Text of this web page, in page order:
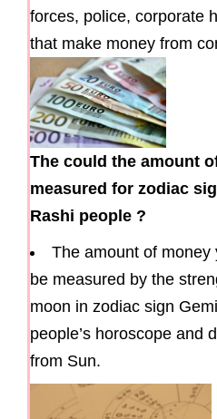
forces, police, corporate
that make money from
The could the amount
measured for zodiac
Rashi people ?
The amount of money
be measured by the
moon in zodiac sign
people’s horoscope and
from Sun.